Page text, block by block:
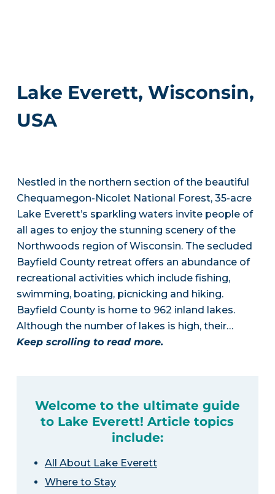
Lake Everett, Wisconsin,
USA
Nestled in the northern section of the beautiful
Chequamegon-Nicolet National Forest, 35-acre
Lake Everett’s sparkling waters invite people of
all ages to enjoy the stunning scenery of the
Northwoods region of Wisconsin. The secluded
Bayfield County retreat offers an abundance of
recreational activities which include fishing,
swimming, boating, picnicking and hiking.
Bayfield County is home to 962 inland lakes.
Although the number of lakes is high, their…
Keep scrolling to read more.
Welcome to the ultimate guide
to Lake Everett! Article topics
include:
All About Lake Everett
Where to Stay